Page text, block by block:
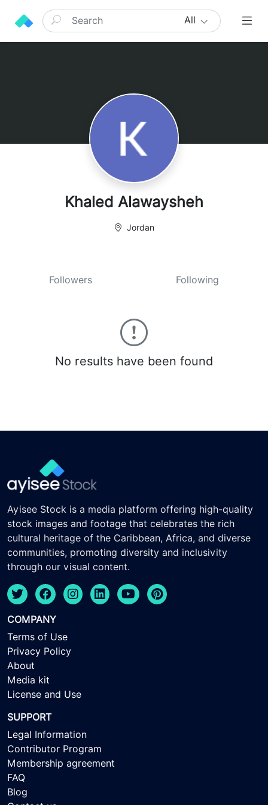
All
Khaled Alawaysheh
Jordan
Followers Following
No results have been found
Ayisee Stock is a media platform offering high-quality
stock images and footage that celebrates the rich
cultural heritage of the Caribbean, Africa, and diverse
communities, promoting diversity and inclusivity
through our visual content.
COMPANY
Terms of Use
Privacy Policy
About
Media kit
License and Use
SUPPORT
Legal Information
Contributor Program
Membership agreement
FAQ
Blog